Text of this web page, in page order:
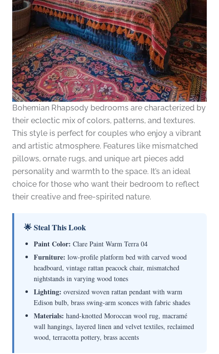
Bohemian Rhapsody bedrooms are characterized by
their eclectic mix of colors, patterns, and textures.
This style is perfect for couples who enjoy a vibrant
and artistic atmosphere. Features like mismatched
pillows, ornate rugs, and unique art pieces add
personality and warmth to the space. It’s an ideal
choice for those who want their bedroom to reflect
their creative and free-spirited nature.
🌟 Steal This Look
Paint Color: Clare Paint Warm Terra 04
Furniture: low-profile platform bed with carved wood
headboard, vintage rattan peacock chair, mismatched
nightstands in varying wood tones
Lighting: oversized woven rattan pendant with warm
Edison bulb, brass swing-arm sconces with fabric shades
Materials: hand-knotted Moroccan wool rug, macramé
wall hangings, layered linen and velvet textiles, reclaimed
wood, terracotta pottery, brass accents